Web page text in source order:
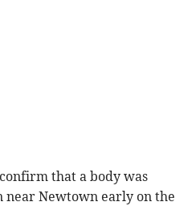
that a body was
near Newtown early on the